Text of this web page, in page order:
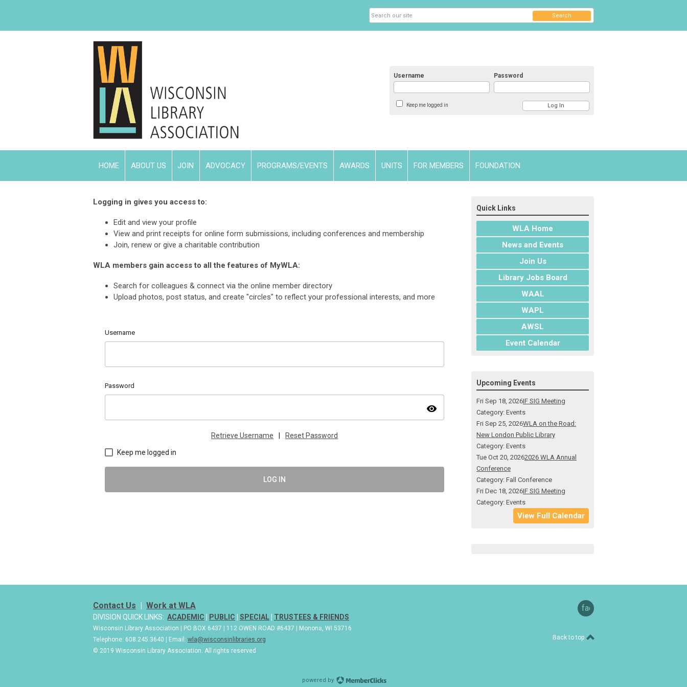
Username Password
Keep me logged in
Search
HOME ABOUT US JOIN ADVOCACY PROGRAMS/EVENTS AWARDS UNITS FOR MEMBERS FOUNDATION
Logging in gives you access to:
Edit and view your profile
View and print receipts for online form submissions, including conferences and membership
Join, renew or give a charitable contribution
WLA members gain access to all the features of MyWLA:
Search for colleagues & connect via the online member directory
Upload photos, post status, and create "circles" to reflect your professional interests, and more
Username
Password
visibility
Retrieve Username Reset Password
Keep me logged in
LOG IN
Quick Links
WLA Home
News and Events
Join Us
Library Jobs Board
WAAL
WAPL
AWSL
Event Calendar
Upcoming Events
Fri Sep 18, 2026IF SIG Meeting
Category: Events
Fri Sep 25, 2026WLA on the Road:
New London Public Library
Category: Events
Tue Oct 20, 20262026 WLA Annual
Conference
Category: Fall Conference
Fri Dec 18, 2026IF SIG Meeting
Category: Events
View Full Calendar
Contact Us Work at WLA
DIVISION QUICK LINKS: ACADEMIC PUBLIC SPECIAL TRUSTEES & FRIENDS
Wisconsin Library Association | PO BOX 6437 | 112 OWEN ROAD #6437 | Monona, WI 53716
Telephone: 608.245.3640 | Email: wla@wisconsinlibraries.org
© 2019 Wisconsin Library Association. All rights reserved
facebook
Back to top
powered by